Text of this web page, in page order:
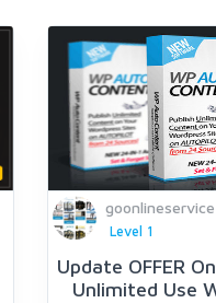
goonlineservice
Level 1
Update OFFER
Unlimited Use